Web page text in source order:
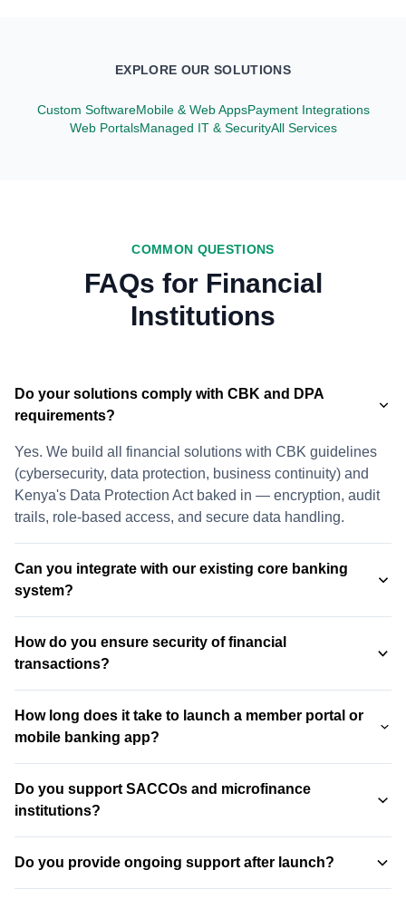
EXPLORE OUR SOLUTIONS
Custom SoftwareMobile & Web AppsPayment Integrations
Web PortalsManaged IT & SecurityAll Services
COMMON QUESTIONS
FAQs for Financial
Institutions
Do your solutions comply with CBK and DPA
requirements?
Yes. We build all financial solutions with CBK guidelines
(cybersecurity, data protection, business continuity) and
Kenya's Data Protection Act baked in — encryption, audit
trails, role-based access, and secure data handling.
Can you integrate with our existing core banking
system?
BankFusion, Flexcube, Mambu, and custom systems)
using secure APIs or middleware.
How do you ensure security of financial
transactions?
authentication, real-time transaction monitoring, automated
fraud detection, and regular penetration testing. All
systems are PCI-compliant.
How long does it take to launch a member portal or
mobile banking app?
banking app (with core integration, M-Pesa, and bill
payments) typically takes 4-6 months.
Do you support SACCOs and microfinance
institutions?
(MFIs), banks, fintech companies, and investment firms.
Our solutions scale to fit your size.
Do you provide ongoing support after launch?